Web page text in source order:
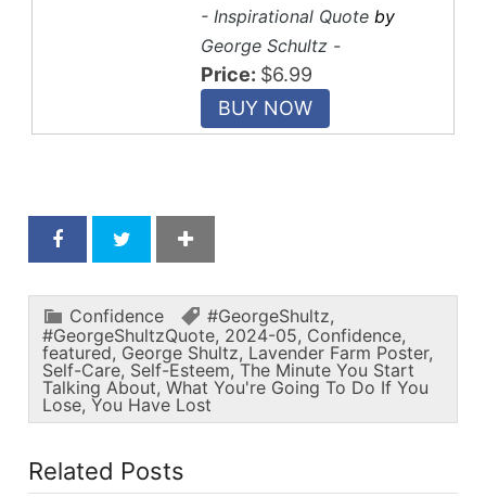
- Inspirational Quote by
George Schultz -
Price: $6.99
Confidence #GeorgeShultz,
#GeorgeShultzQuote, 2024-05, Confidence,
featured, George Shultz, Lavender Farm Poster,
Self-Care, Self-Esteem, The Minute You Start
Talking About, What You're Going To Do If You
Lose, You Have Lost
Related Posts